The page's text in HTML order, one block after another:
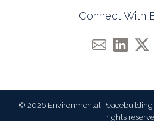
Connect With
© 2026 Environmental Peacebuilding
rights